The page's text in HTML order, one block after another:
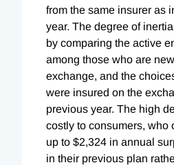
from the same insurer as
year. The degree of
by comparing the active
among those who are
exchange, and the
were insured on the
previous year. The high
costly to consumers, who
up to $2,324 in annual
in their previous plan